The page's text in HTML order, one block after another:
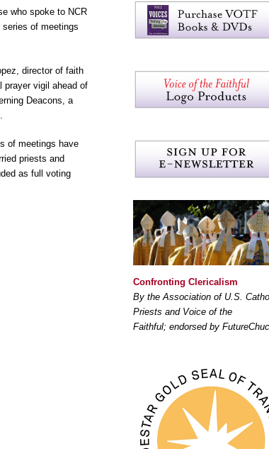
who spoke to NCR
of meetings
director of faith
prayer vigil ahead of
Deacons, a
of meetings have
priests and
as full voting
Confronting Clericalism
By the Association of U.S.
Priests and Voice of the
Faithful; endorsed by